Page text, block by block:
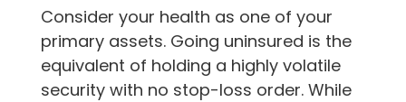
Consider your health as one of your
primary assets. Going uninsured is the
equivalent of holding a highly volatile
security with no stop-loss order. While